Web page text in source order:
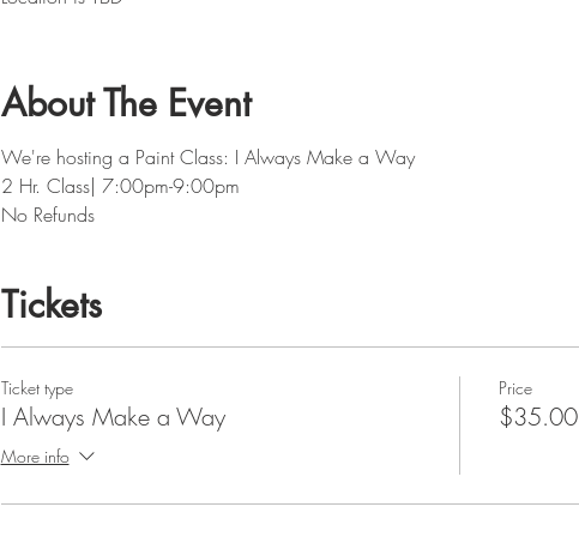
About The Event
We're hosting a Paint Class: I Always Make a Way
2 Hr. Class| 7:00pm-9:00pm
No Refunds
Tickets
Ticket type
I Always Make a Way
More info
Price
$35.00